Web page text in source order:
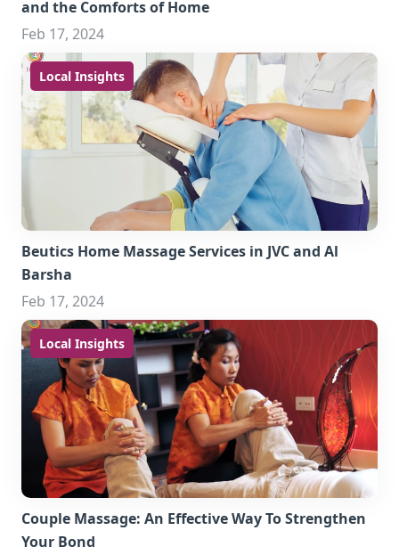
and the Comforts of Home
Feb 17, 2024
Local Insights
Beutics Home Massage Services in JVC and Al
Barsha
Feb 17, 2024
Local Insights
Couple Massage: An Effective Way To Strengthen
Your Bond